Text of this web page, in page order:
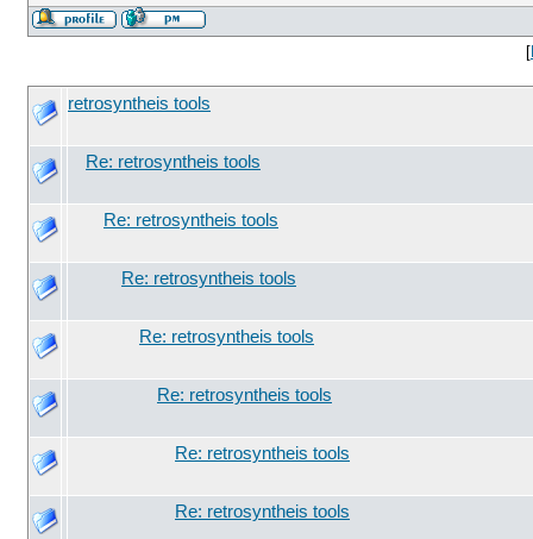
[
retrosyntheis tools
Re: retrosyntheis tools
Re: retrosyntheis tools
Re: retrosyntheis tools
Re: retrosyntheis tools
Re: retrosyntheis tools
Re: retrosyntheis tools
Re: retrosyntheis tools